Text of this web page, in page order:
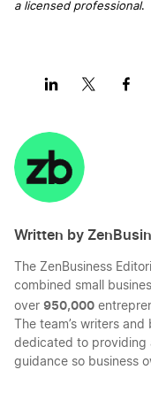
a licensed professional.
on
LinkedInTwitter
Written by
The ZenBusiness
combined small
over 950,000
The team’s writers
dedicated to providing
guidance so business